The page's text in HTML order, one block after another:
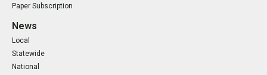
Paper Subscription
News
Local
Statewide
National